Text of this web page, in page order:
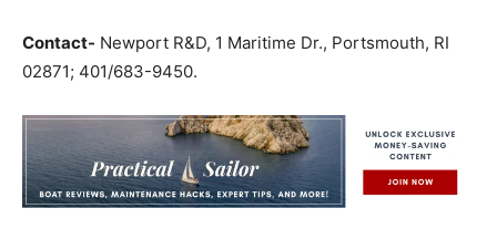
Contact- Newport R&D, 1 Maritime Dr., Portsmouth, RI
02871; 401/683-9450.